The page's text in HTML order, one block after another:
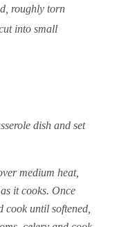
roughly torn
into small
dish and set
medium heat,
it cooks. Once
cook until softened,